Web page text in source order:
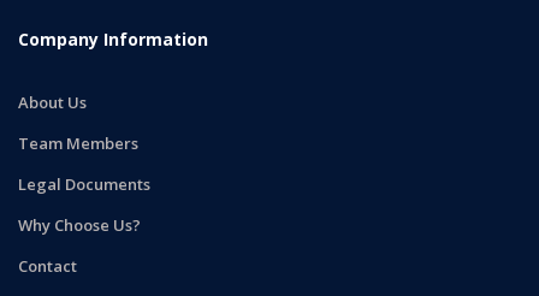
Company Information
About Us
Team Members
Legal Documents
Why Choose Us?
Contact